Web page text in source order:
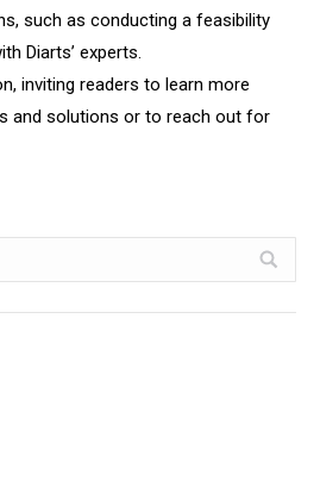
such as conducting a feasibility
Diarts’ experts.
inviting readers to learn more
and solutions or to reach out for